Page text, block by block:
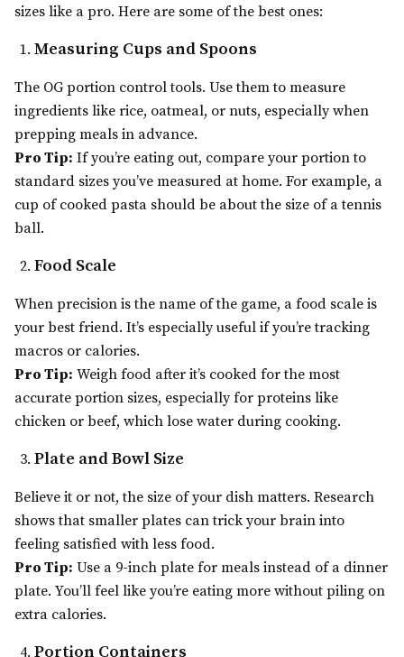
sizes like a pro. Here are some of the best ones:
Measuring Cups and Spoons
The OG portion control tools. Use them to measure
ingredients like rice, oatmeal, or nuts, especially when
prepping meals in advance.
Pro Tip: If you’re eating out, compare your portion to
standard sizes you’ve measured at home. For example, a
cup of cooked pasta should be about the size of a tennis
ball.
Food Scale
When precision is the name of the game, a food scale is
your best friend. It’s especially useful if you’re tracking
macros or calories.
Pro Tip: Weigh food after it’s cooked for the most
accurate portion sizes, especially for proteins like
chicken or beef, which lose water during cooking.
Plate and Bowl Size
Believe it or not, the size of your dish matters. Research
shows that smaller plates can trick your brain into
feeling satisfied with less food.
Pro Tip: Use a 9-inch plate for meals instead of a dinner
plate. You’ll feel like you’re eating more without piling on
extra calories.
Portion Containers